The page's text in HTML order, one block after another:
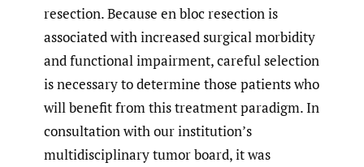
resection. Because en bloc resection is
associated with increased surgical morbidity
and functional impairment, careful selection
is necessary to determine those patients who
will benefit from this treatment paradigm. In
consultation with our institution’s
multidisciplinary tumor board, it was